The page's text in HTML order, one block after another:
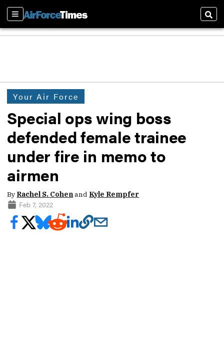
Sections
Your Air Force
Special ops wing boss
defended female trainee
under fire in memo to
airmen
By Rachel S. Cohenand Kyle Rempfer
Feb 7, 2022